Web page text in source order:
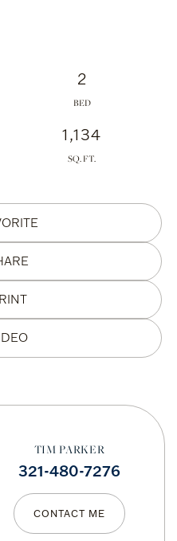
2
1,134
TIM PARKER
321-480-7276
CONTACT ME